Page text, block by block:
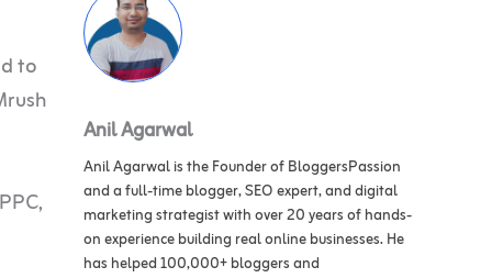
to
Anil Agarwal
Anil Agarwal is the Founder of BloggersPassion
and a full-time blogger, SEO expert, and digital
marketing strategist with over 20 years of hands-
on experience building real online businesses. He
has helped 100,000+ bloggers and